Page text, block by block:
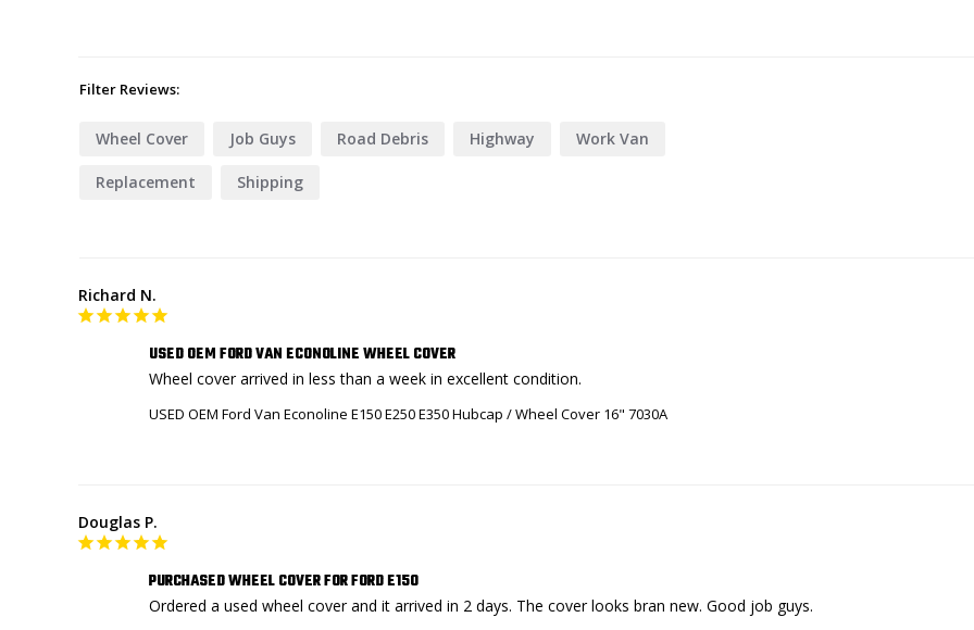
Filter Reviews:
Wheel Cover Job Guys Road Debris Highway Work Van
Replacement Shipping
Richard N.
USED OEM FORD VAN ECONOLINE WHEEL COVER
Wheel cover arrived in less than a week in excellent condition.
USED OEM Ford Van Econoline E150 E250 E350 Hubcap / Wheel Cover 16" 7030A
Douglas P.
PURCHASED WHEEL COVER FOR FORD E150
Ordered a used wheel cover and it arrived in 2 days. The cover looks bran new. Good job guys.